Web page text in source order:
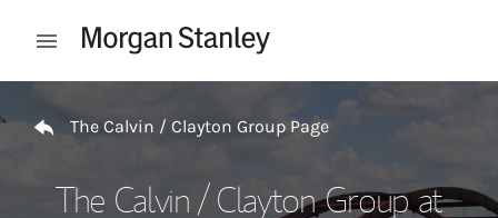
Open mobile menu
The Calvin / Clayton Group Page
The Calvin / Clayton Group at